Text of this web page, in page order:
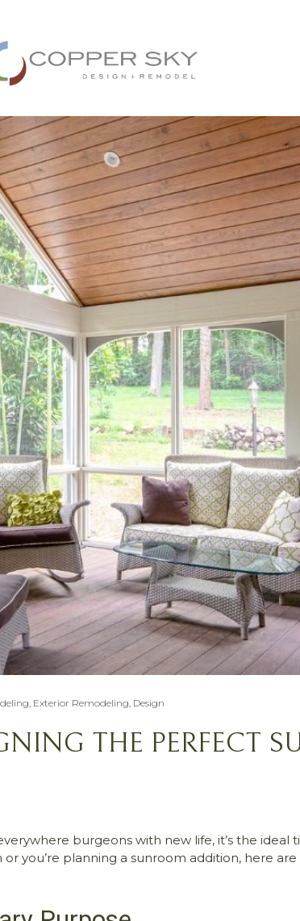
, Exterior Remodeling, Design
THE PERFECT
burgeons with new life, it’s the ideal
you’re planning a sunroom addition, here